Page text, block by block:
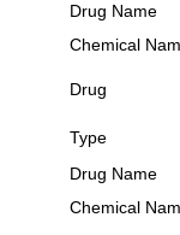
Drug Name
Chemical
Drug
Type
Drug Name
Chemical